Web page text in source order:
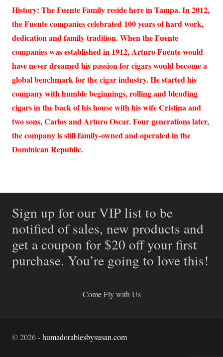
History: The Fuente Family reside here in Tampa. In 2012,
the Fuente companies celebrated 100 years of hard work,
dedication and family tradition. When the Fuente
companies was established in 1912, Arturo Fuente would
have never dreamed his passion for cigars would become a
global benchmark for the cigar industry. He started his
company with humble beginnings, rolling and blending
cigars in the back of his house with his wife Cristina and
two sons, Carlos and Arturo Oscar. Four generations later,
the company is still family-owned and operated in the
Dominican Republic.
Sign up for our VIP list to be
notified of sales, new products and
get a coupon for $20 off your first
purchase. You’re going to love this!
Come Fly with Us
©2026-humadorablesbysusan.com